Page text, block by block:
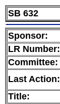
SB 632
Sponsor:
LR Number:
Committee:
Last Action:
Title: